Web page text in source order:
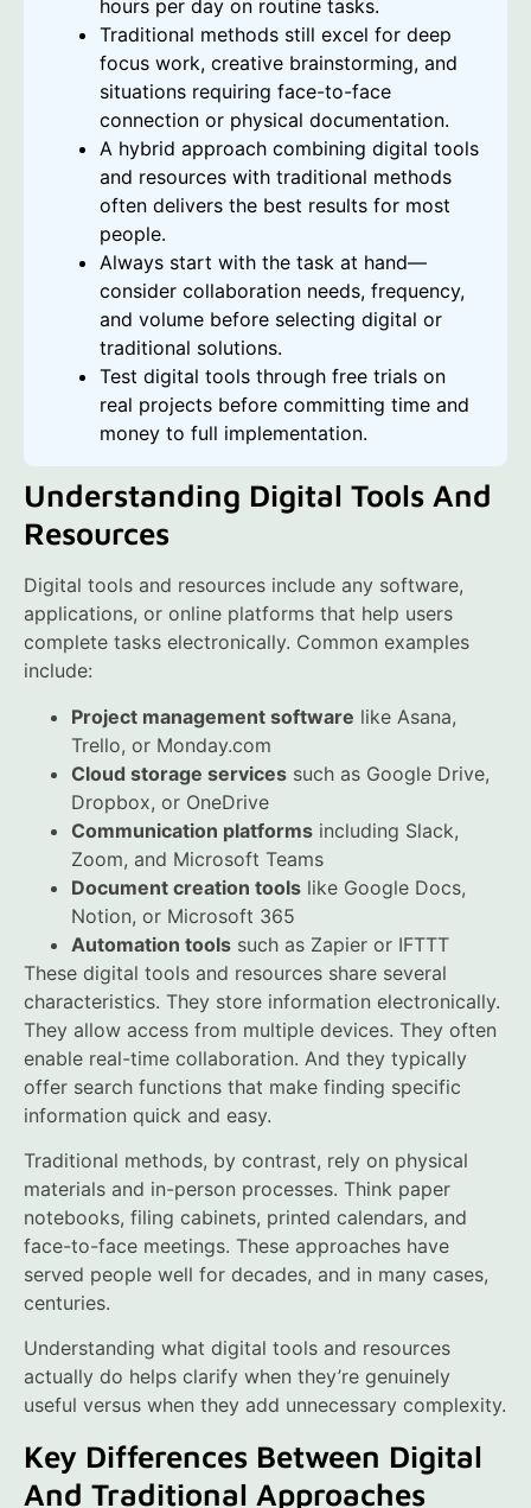
hours per day on routine tasks.
Traditional methods still excel for deep
focus work, creative brainstorming, and
situations requiring face-to-face
connection or physical documentation.
A hybrid approach combining digital tools
and resources with traditional methods
often delivers the best results for most
people.
Always start with the task at hand—
consider collaboration needs, frequency,
and volume before selecting digital or
traditional solutions.
Test digital tools through free trials on
real projects before committing time and
money to full implementation.
Understanding Digital Tools And
Resources
Digital tools and resources include any software,
applications, or online platforms that help users
complete tasks electronically. Common examples
include:
Project management software like Asana,
Trello, or Monday.com
Cloud storage services such as Google Drive,
Dropbox, or OneDrive
Communication platforms including Slack,
Zoom, and Microsoft Teams
Document creation tools like Google Docs,
Notion, or Microsoft 365
Automation tools such as Zapier or IFTTT
These digital tools and resources share several
characteristics. They store information electronically.
They allow access from multiple devices. They often
enable real-time collaboration. And they typically
offer search functions that make finding specific
information quick and easy.
Traditional methods, by contrast, rely on physical
materials and in-person processes. Think paper
notebooks, filing cabinets, printed calendars, and
face-to-face meetings. These approaches have
served people well for decades, and in many cases,
centuries.
Understanding what digital tools and resources
actually do helps clarify when they’re genuinely
useful versus when they add unnecessary complexity.
Key Differences Between Digital
And Traditional Approaches